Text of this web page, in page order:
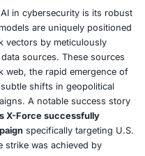
groups
These nation-state
threats (APTs)
to
A significant
targeting a U.S.
of essential services for
like X in April 2025,